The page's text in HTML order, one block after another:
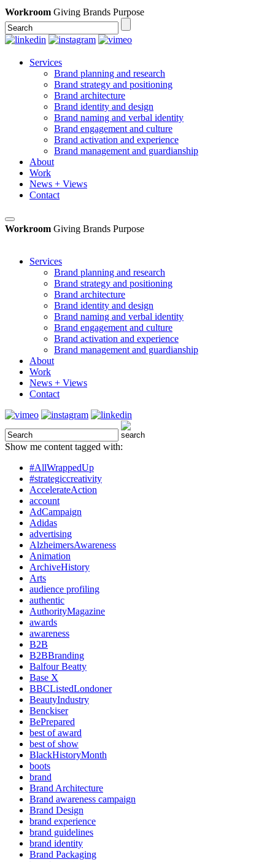
Workroom Giving Brands Purpose
Services
Brand planning and research
Brand strategy and positioning
Brand architecture
Brand identity and design
Brand naming and verbal identity
Brand engagement and culture
Brand activation and experience
Brand management and guardianship
About
Work
News + Views
Contact
Workroom Giving Brands Purpose
Services
Brand planning and research
Brand strategy and positioning
Brand architecture
Brand identity and design
Brand naming and verbal identity
Brand engagement and culture
Brand activation and experience
Brand management and guardianship
About
Work
News + Views
Contact
Show me content tagged with:
#AllWrappedUp
#strategiccreativity
AccelerateAction
account
AdCampaign
Adidas
advertising
AlzheimersAwareness
Animation
ArchiveHistory
Arts
audience profiling
authentic
AuthorityMagazine
awards
awareness
B2B
B2BBranding
Balfour Beatty
Base X
BBCListedLondoner
BeautyIndustry
Benckiser
BePrepared
best of award
best of show
BlackHistoryMonth
boots
brand
Brand Architecture
Brand awareness campaign
Brand Design
brand experience
brand guidelines
brand identity
Brand Packaging